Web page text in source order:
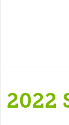
2022